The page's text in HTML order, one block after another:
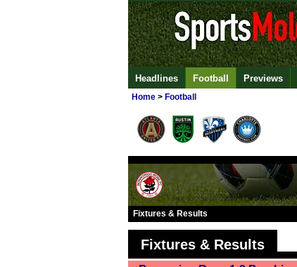
Headlines Football Previews
Home > Football
Fixtures & Results
Fixtures & Results